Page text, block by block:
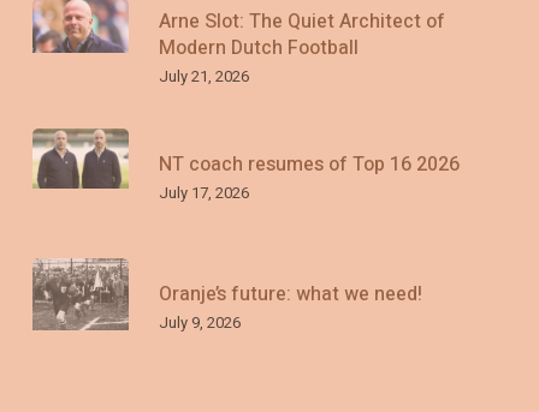
Arne Slot: The Quiet Architect of
Modern Dutch Football
July 21, 2026
NT coach resumes of Top 16 2026
July 17, 2026
Oranje’s future: what we need!
July 9, 2026